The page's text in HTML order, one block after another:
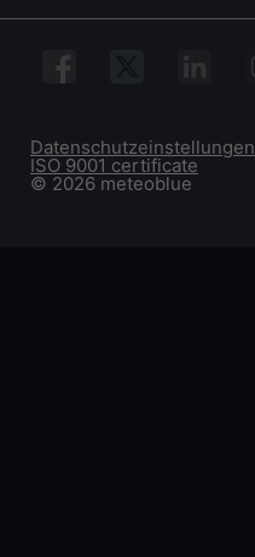
© 2026 meteoblue
ISO 9001 certificate
Datenschutzeinstellungen